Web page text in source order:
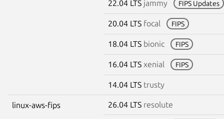
22.04 LTS jammy FIPS Updates
20.04 LTS focal FIPS
18.04 LTS bionic FIPS
16.04 LTS xenial FIPS
14.04 LTS trusty
linux-aws-fips 26.04 LTS resolute